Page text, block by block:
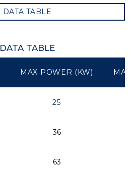
DATA TABLE
DATA TABLE
MAX POWER (KW) MAX
25
36
63